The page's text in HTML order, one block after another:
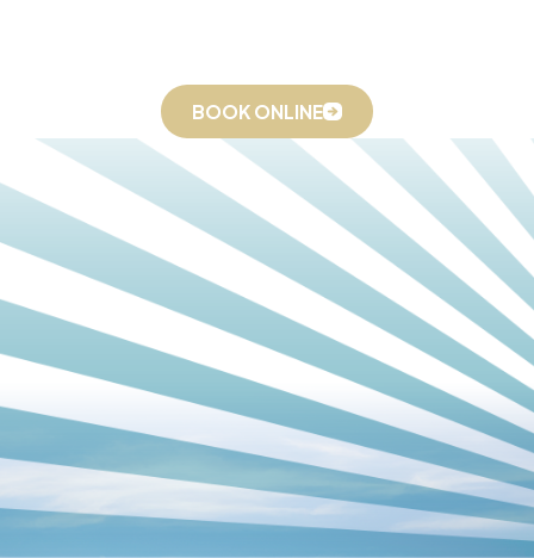
Relief Heating And Cooling provides advanced air purification
and humidity management, including PureAirX Air Cleaning,
whole-house dehumidifiers, and whole-house humidifiers, to
create a healthier, more comfortable indoor environment. As a
Daikin Elite Dealer, we also have access to IAQ-integrated
equipment options that go beyond what most air conditioning
companies can offer.
Our IAQ Technology & Strategies
We go beyond simple filter changes to deliver comprehensive
air cleaning solutions, including:
HEPA Filtration:
Captures allergens, dust, and airborne
particulates, including fine particles that standard filters
BOOK ONLINE